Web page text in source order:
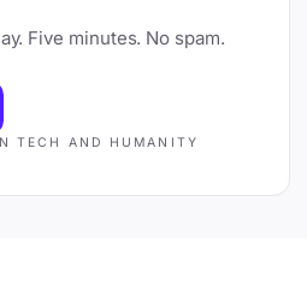
Five minutes. No spam.
TECH AND HUMANITY